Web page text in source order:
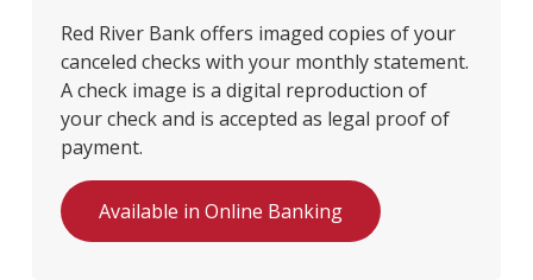
Red River Bank offers imaged copies of your
canceled checks with your monthly statement.
A check image is a digital reproduction of
your check and is accepted as legal proof of
payment.
Available in Online Banking